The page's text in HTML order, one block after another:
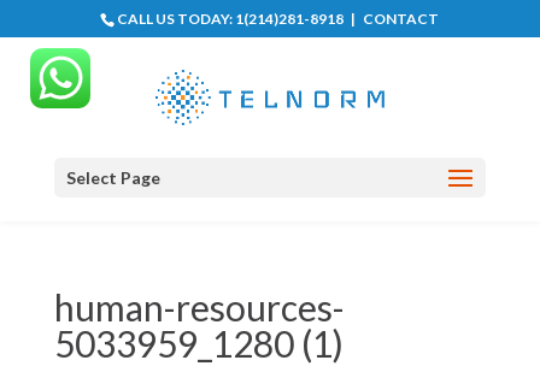
CALL US TODAY: 1(214)281-8918 | CONTACT
Select Page
human-resources-
5033959_1280 (1)